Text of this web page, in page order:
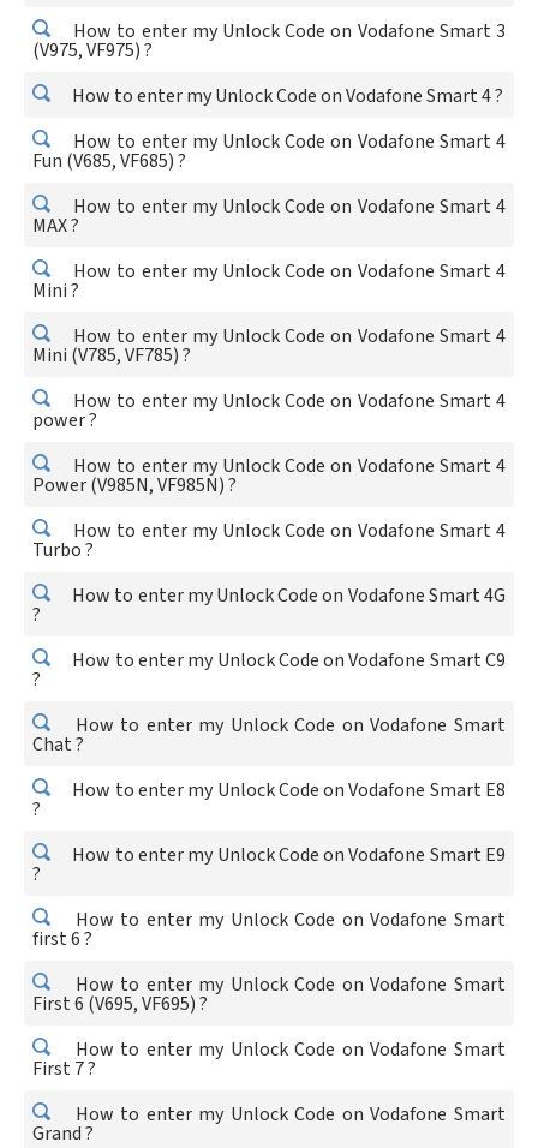
How to enter my Unlock Code on Vodafone Smart 3
(V975, VF975) ?
How to enter my Unlock Code on Vodafone Smart 4 ?
How to enter my Unlock Code on Vodafone Smart 4
Fun (V685, VF685) ?
How to enter my Unlock Code on Vodafone Smart 4
MAX ?
How to enter my Unlock Code on Vodafone Smart 4
Mini ?
How to enter my Unlock Code on Vodafone Smart 4
Mini (V785, VF785) ?
How to enter my Unlock Code on Vodafone Smart 4
power ?
How to enter my Unlock Code on Vodafone Smart 4
Power (V985N, VF985N) ?
How to enter my Unlock Code on Vodafone Smart 4
Turbo ?
How to enter my Unlock Code on Vodafone Smart 4G
?
How to enter my Unlock Code on Vodafone Smart C9
?
How to enter my Unlock Code on Vodafone Smart
Chat ?
How to enter my Unlock Code on Vodafone Smart E8
?
How to enter my Unlock Code on Vodafone Smart E9
?
How to enter my Unlock Code on Vodafone Smart
first 6 ?
How to enter my Unlock Code on Vodafone Smart
First 6 (V695, VF695) ?
How to enter my Unlock Code on Vodafone Smart
First 7 ?
How to enter my Unlock Code on Vodafone Smart
Grand ?